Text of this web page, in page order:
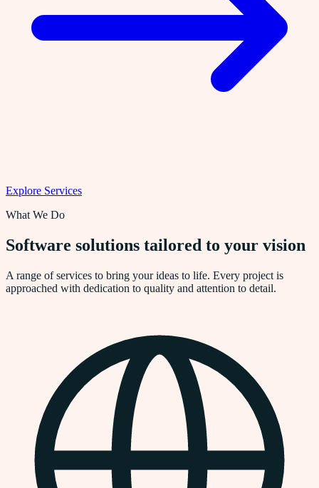
Explore Services
What We Do
Software solutions tailored to your vision
A range of services to bring your ideas to life. Every project is
approached with dedication to quality and attention to detail.